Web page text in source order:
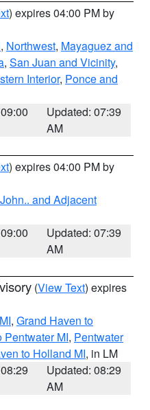
) expires 04:00 PM by
, Northwest, Mayaguez and
, San Juan and Vicinity,
Interior, Ponce and
Updated: 07:39
AM
) expires 04:00 PM by
and Adjacent
Updated: 07:39
AM
(View Text) expires
, Grand Haven to
Pentwater MI, Pentwater
to Holland MI, in LM
Updated: 08:29
AM